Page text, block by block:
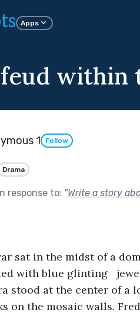
Apps
within
1 Follow
Drama
response to: "Write a story
sat in the midst of a
jewels and gold lidded armchairs. A giant golden
stood at the center of a
on the mosaic walls.